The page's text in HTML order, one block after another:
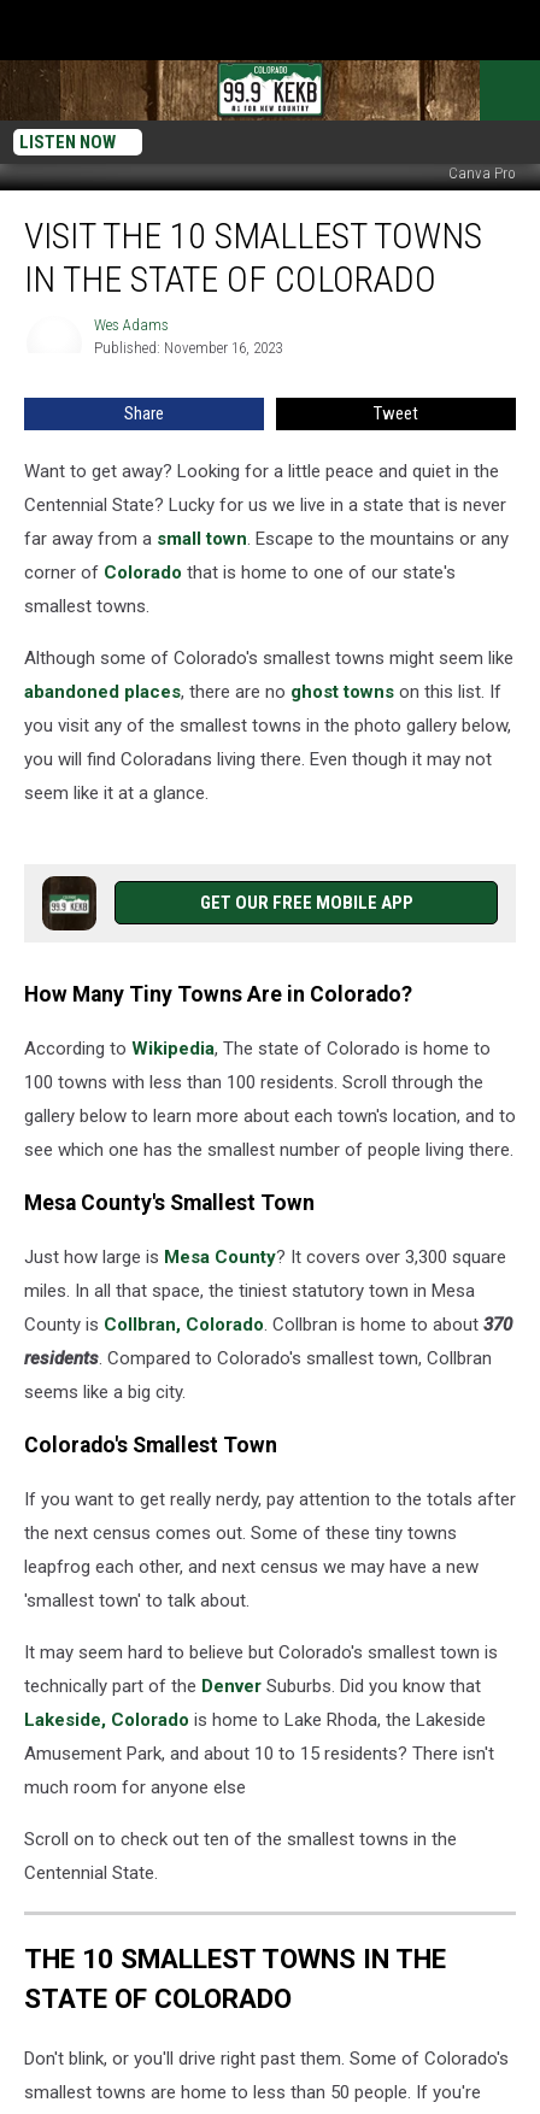
LISTEN NOW
Canva Pro
Smallest
VISIT THE 10 SMALLEST TOWNS
IN THE STATE OF COLORADO
Wes Adams
Published: November 16, 2023
Share Tweet
Want to get away? Looking for a little peace and quiet in the
Centennial State? Lucky for us we live in a state that is never
far away from a small town. Escape to the mountains or any
corner of Colorado that is home to one of our state's
smallest towns.
Although some of Colorado's smallest towns might seem like
abandoned places, there are no ghost towns on this list. If
you visit any of the smallest towns in the photo gallery below,
you will find Coloradans living there. Even though it may not
seem like it at a glance.
GET OUR FREE MOBILE APP
How Many Tiny Towns Are in Colorado?
According to Wikipedia, The state of Colorado is home to
100 towns with less than 100 residents. Scroll through the
gallery below to learn more about each town's location, and to
see which one has the smallest number of people living there.
Mesa County's Smallest Town
Just how large is Mesa County? It covers over 3,300 square
miles. In all that space, the tiniest statutory town in Mesa
County is Collbran, Colorado. Collbran is home to about 370
residents. Compared to Colorado's smallest town, Collbran
seems like a big city.
Colorado's Smallest Town
If you want to get really nerdy, pay attention to the totals after
the next census comes out. Some of these tiny towns
leapfrog each other, and next census we may have a new
'smallest town' to talk about.
It may seem hard to believe but Colorado's smallest town is
technically part of the Denver Suburbs. Did you know that
Lakeside, Colorado is home to Lake Rhoda, the Lakeside
Amusement Park, and about 10 to 15 residents? There isn't
much room for anyone else
Scroll on to check out ten of the smallest towns in the
Centennial State.
THE 10 SMALLEST TOWNS IN THE
STATE OF COLORADO
Don't blink, or you'll drive right past them. Some of Colorado's
smallest towns are home to less than 50 people. If you're